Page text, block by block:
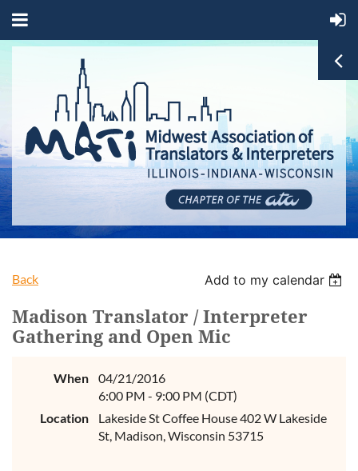
Back Add to my calendar
Madison Translator / Interpreter
Gathering and Open Mic
When
04/21/2016
6:00 PM - 9:00 PM (CDT)
Location
Lakeside St Coffee House 402 W Lakeside
St, Madison, Wisconsin 53715